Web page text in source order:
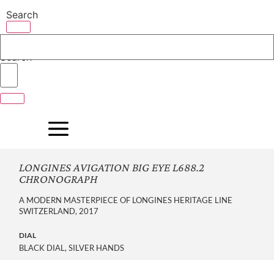
to
content
Search
Search
LONGINES AVIGATION BIG EYE L688.2
CHRONOGRAPH
A MODERN MASTERPIECE OF LONGINES HERITAGE LINE
SWITZERLAND, 2017
DIAL
BLACK DIAL, SILVER HANDS